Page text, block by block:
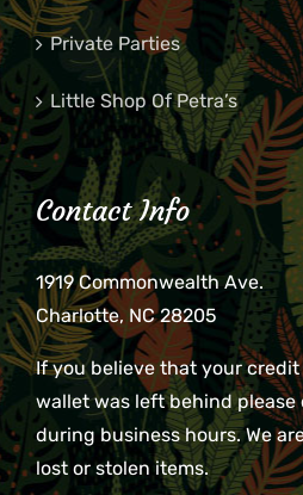
Private Parties
Little Shop Of Petra’s
Contact Info
1919 Commonwealth Ave.
Charlotte, NC 28205
If you believe that your credit
wallet was left behind please
during business hours. We
lost or stolen items.